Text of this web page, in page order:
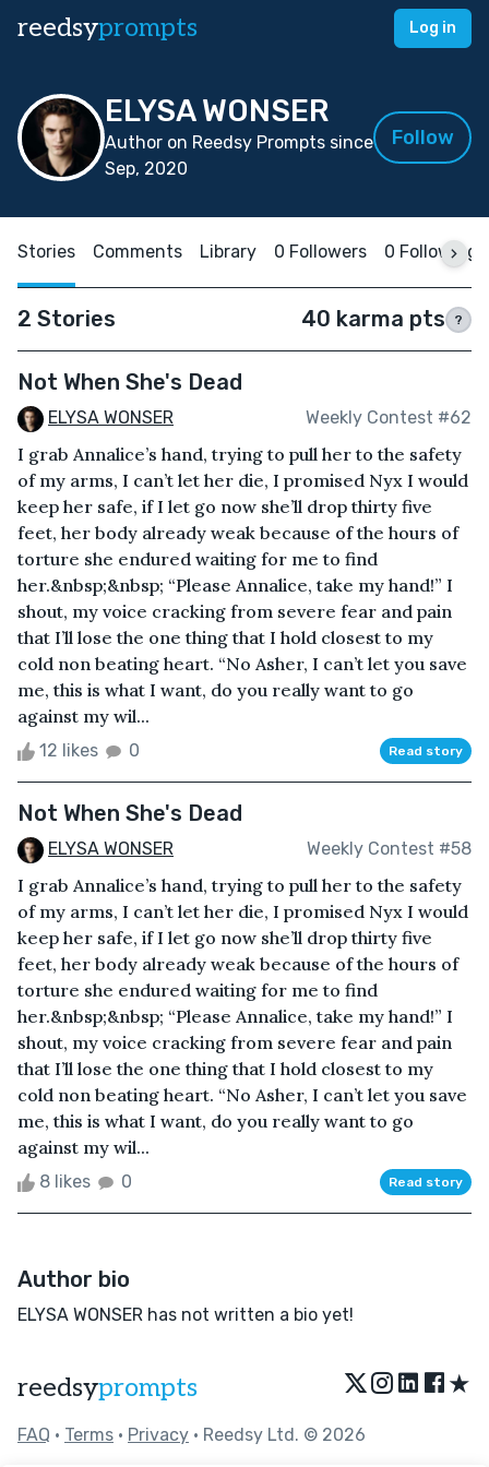
reedsyprompts Log in
ELYSA WONSER
Author on Reedsy Prompts since
Sep, 2020
Follow
Stories Comments Library 0 Followers 0 Following
2 Stories 40 karma pts ?
Not When She's Dead
ELYSA WONSER Weekly Contest #62
I grab Annalice’s hand, trying to pull her to the safety
of my arms, I can’t let her die, I promised Nyx I would
keep her safe, if I let go now she’ll drop thirty five
feet, her body already weak because of the hours of
torture she endured waiting for me to find
her.&nbsp;&nbsp; “Please Annalice, take my hand!” I
shout, my voice cracking from severe fear and pain
that I’ll lose the one thing that I hold closest to my
cold non beating heart. “No Asher, I can’t let you save
me, this is what I want, do you really want to go
against my wil...
12 likes 0 Read story
Not When She's Dead
ELYSA WONSER Weekly Contest #58
I grab Annalice’s hand, trying to pull her to the safety
of my arms, I can’t let her die, I promised Nyx I would
keep her safe, if I let go now she’ll drop thirty five
feet, her body already weak because of the hours of
torture she endured waiting for me to find
her.&nbsp;&nbsp; “Please Annalice, take my hand!” I
shout, my voice cracking from severe fear and pain
that I’ll lose the one thing that I hold closest to my
cold non beating heart. “No Asher, I can’t let you save
me, this is what I want, do you really want to go
against my wil...
8 likes 0 Read story
Author bio
ELYSA WONSER has not written a bio yet!
reedsyprompts ★
FAQ • Terms • Privacy • Reedsy Ltd. © 2026